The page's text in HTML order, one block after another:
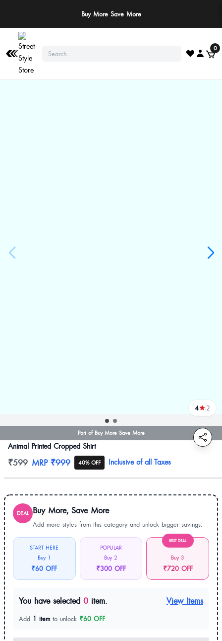
Buy More Save More
0
Part of Buy More Save More
4 2
reviews
Animal Printed Cropped Shirt
Product information
₹599 MRP ₹999 40% OFF Inclusive of all Taxes
DEAL Buy More, Save More
Add more styles from this category and unlock bigger savings.
START HERE
Buy 1
₹60 OFF
POPULAR
Buy 2
₹300 OFF
BEST DEAL
Buy 3
₹720 OFF
You have selected 0 item. View Items
Add 1 item to unlock ₹60 OFF.